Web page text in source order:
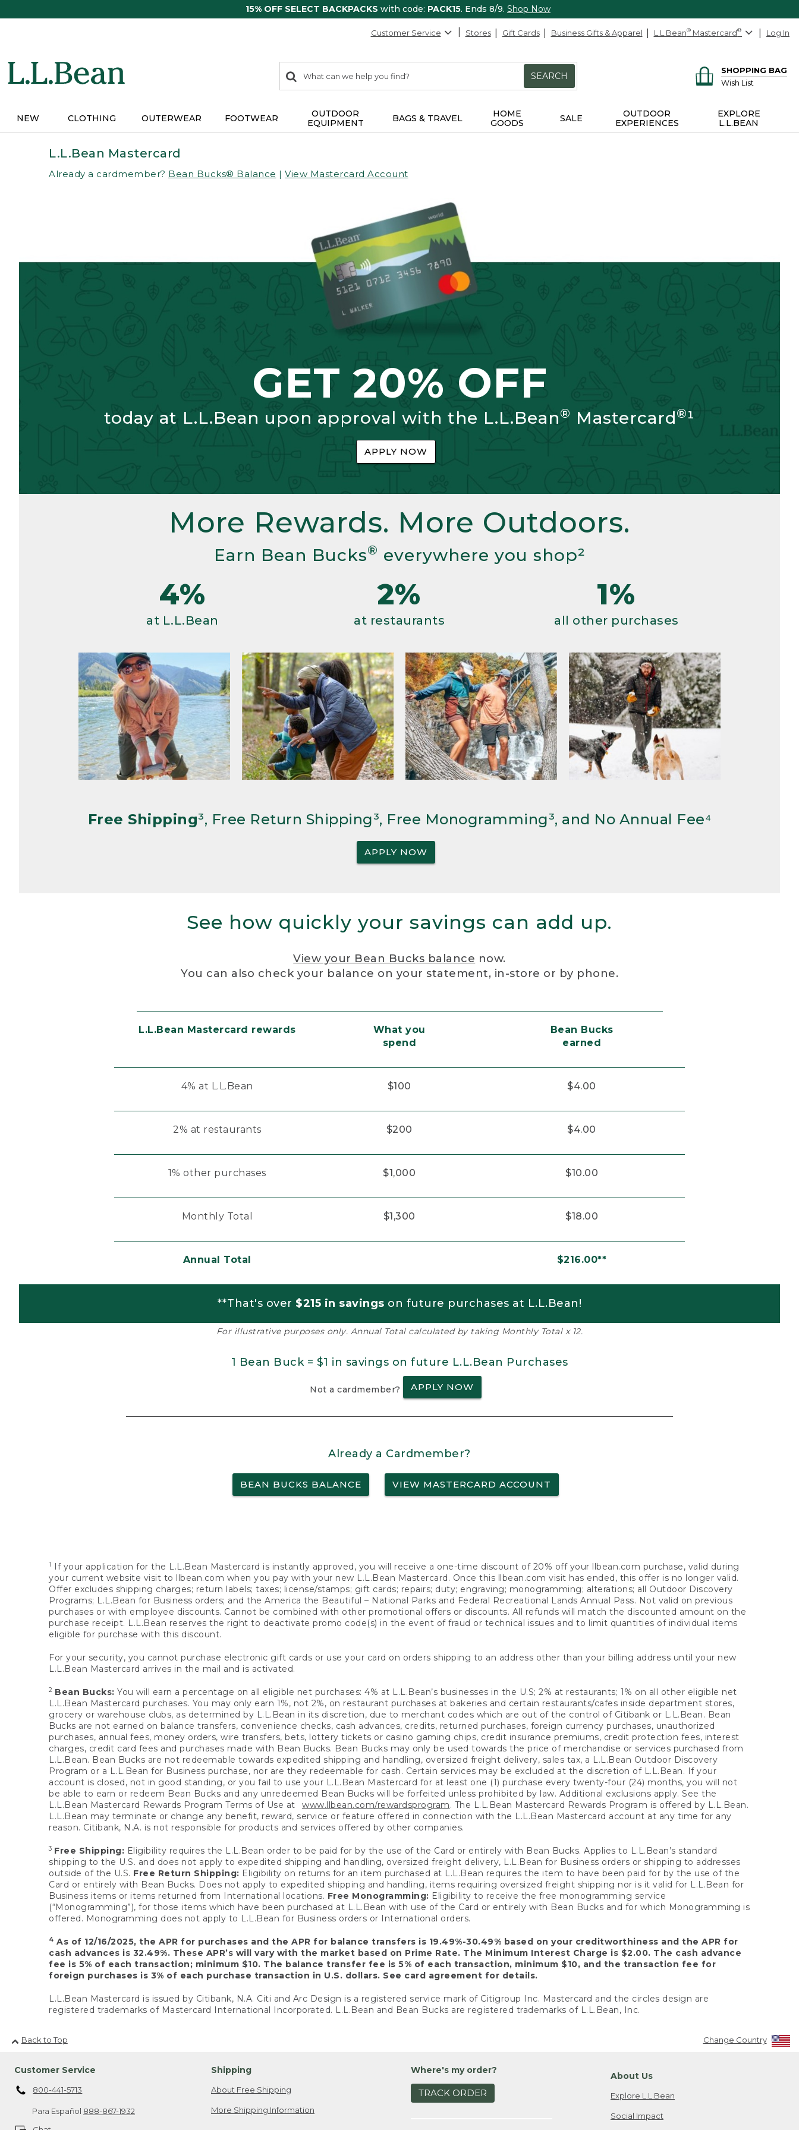
15% OFF SELECT BACKPACKS with code: PACK15. Ends 8/9. Shop Now
Customer Service Stores Gift Cards Business Gifts & Apparel L.L.Bean® Mastercard® Log In
search
items
Search:
SEARCH
SHOPPING BAG
Wish List
NEW CLOTHING OUTERWEAR FOOTWEAR
OUTDOOR
EQUIPMENT
BAGS & TRAVEL
HOME
GOODS
SALE
OUTDOOR
EXPERIENCES
EXPLORE
L.L.BEAN
L.L.Bean Mastercard
Already a cardmember? Bean Bucks® Balance | View Mastercard Account
GET 20% OFF
today at L.L.Bean upon approval with the L.L.Bean® Mastercard®¹
APPLY NOW
More Rewards. More Outdoors.
Earn Bean Bucks® everywhere you shop²
4%
at L.L.Bean
2%
at restaurants
1%
all other purchases
Free Shipping³, Free Return Shipping³, Free Monogramming³, and No Annual Fee⁴
APPLY NOW
See how quickly your savings can add up.
View your Bean Bucks balance now.
You can also check your balance on your statement, in-store or by phone.
L.L.Bean Mastercard rewards
What you
spend
Bean Bucks
earned
4% at L.L.Bean $100 $4.00
2% at restaurants $200 $4.00
1% other purchases $1,000 $10.00
Monthly Total $1,300 $18.00
Annual Total $216.00**
**That's over $215 in savings on future purchases at L.L.Bean!
For illustrative purposes only. Annual Total calculated by taking Monthly Total x 12.
1 Bean Buck = $1 in savings on future L.L.Bean Purchases
Not a cardmember? APPLY NOW
Already a Cardmember?
BEAN BUCKS BALANCE VIEW MASTERCARD ACCOUNT
1
If your application for the L.L.Bean Mastercard is instantly approved, you will receive a one-time discount of 20% off your llbean.com purchase, valid during
your current website visit to llbean.com when you pay with your new L.L.Bean Mastercard. Once this llbean.com visit has ended, this offer is no longer valid.
Offer excludes shipping charges; return labels; taxes; license/stamps; gift cards; repairs; duty; engraving; monogramming; alterations; all Outdoor Discovery
Programs; L.L.Bean for Business orders; and the America the Beautiful – National Parks and Federal Recreational Lands Annual Pass. Not valid on previous
purchases or with employee discounts. Cannot be combined with other promotional offers or discounts. All refunds will match the discounted amount on the
purchase receipt. L.L.Bean reserves the right to deactivate promo code(s) in the event of fraud or technical issues and to limit quantities of individual items
eligible for purchase with this discount.
For your security, you cannot purchase electronic gift cards or use your card on orders shipping to an address other than your billing address until your new
L.L.Bean Mastercard arrives in the mail and is activated.
2 Bean Bucks: You will earn a percentage on all eligible net purchases: 4% at L.L.Bean’s businesses in the U.S; 2% at restaurants; 1% on all other eligible net
L.L.Bean Mastercard purchases. You may only earn 1%, not 2%, on restaurant purchases at bakeries and certain restaurants/cafes inside department stores,
grocery or warehouse clubs, as determined by L.L.Bean in its discretion, due to merchant codes which are out of the control of Citibank or L.L.Bean. Bean
Bucks are not earned on balance transfers, convenience checks, cash advances, credits, returned purchases, foreign currency purchases, unauthorized
purchases, annual fees, money orders, wire transfers, bets, lottery tickets or casino gaming chips, credit insurance premiums, credit protection fees, interest
charges, credit card fees and purchases made with Bean Bucks. Bean Bucks may only be used towards the price of merchandise or services purchased from
L.L.Bean. Bean Bucks are not redeemable towards expedited shipping and handling, oversized freight delivery, sales tax, a L.L.Bean Outdoor Discovery
Program or a L.L.Bean for Business purchase, nor are they redeemable for cash. Certain services may be excluded at the discretion of L.L.Bean. If your
account is closed, not in good standing, or you fail to use your L.L.Bean Mastercard for at least one (1) purchase every twenty-four (24) months, you will not
be able to earn or redeem Bean Bucks and any unredeemed Bean Bucks will be forfeited unless prohibited by law. Additional exclusions apply. See the
L.L.Bean Mastercard Rewards Program Terms of Use at www.llbean.com/rewardsprogram. The L.L.Bean Mastercard Rewards Program is offered by L.L.Bean.
L.L.Bean may terminate or change any benefit, reward, service or feature offered in connection with the L.L.Bean Mastercard account at any time for any
reason. Citibank, N.A. is not responsible for products and services offered by other companies.
3 Free Shipping: Eligibility requires the L.L.Bean order to be paid for by the use of the Card or entirely with Bean Bucks. Applies to L.L.Bean’s standard
shipping to the U.S. and does not apply to expedited shipping and handling, oversized freight delivery, L.L.Bean for Business orders or shipping to addresses
outside of the U.S. Free Return Shipping: Eligibility on returns for an item purchased at L.L.Bean requires the item to have been paid for by the use of the
Card or entirely with Bean Bucks. Does not apply to expedited shipping and handling, items requiring oversized freight shipping nor is it valid for L.L.Bean for
Business items or items returned from International locations. Free Monogramming: Eligibility to receive the free monogramming service
(“Monogramming”), for those items which have been purchased at L.L.Bean with use of the Card or entirely with Bean Bucks and for which Monogramming is
offered. Monogramming does not apply to L.L.Bean for Business orders or International orders.
4 As of 12/16/2025, the APR for purchases and the APR for balance transfers is 19.49%-30.49% based on your creditworthiness and the APR for
cash advances is 32.49%. These APR’s will vary with the market based on Prime Rate. The Minimum Interest Charge is $2.00. The cash advance
fee is 5% of each transaction; minimum $10. The balance transfer fee is 5% of each transaction, minimum $10, and the transaction fee for
foreign purchases is 3% of each purchase transaction in U.S. dollars. See card agreement for details.
L.L.Bean Mastercard is issued by Citibank, N.A. Citi and Arc Design is a registered service mark of Citigroup Inc. Mastercard and the circles design are
registered trademarks of Mastercard International Incorporated. L.L.Bean and Bean Bucks are registered trademarks of L.L.Bean, Inc.
Back to Top Change Country
Customer Service
800-441-5713
Para Español 888-867-1932
Shipping
About Free Shipping
More Shipping Information
Where's my order?
TRACK ORDER
About Us
Explore L.L.Bean
Social Impact